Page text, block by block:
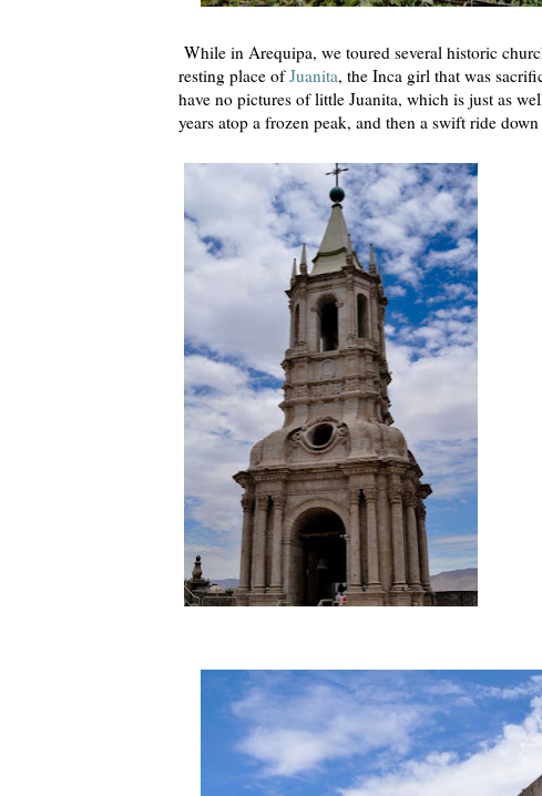
While in Arequipa, we toured several historic
resting place ofJuanita, the Inca girl that was
have no pictures of little Juanita, which is just as
years atop a frozen peak, and then a swift ride